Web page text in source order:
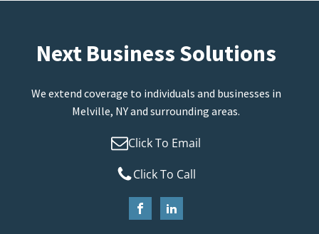
Next Business Solutions
We extend coverage to individuals and businesses in
Melville, NY and surrounding areas.
Click To Email
Click To Call